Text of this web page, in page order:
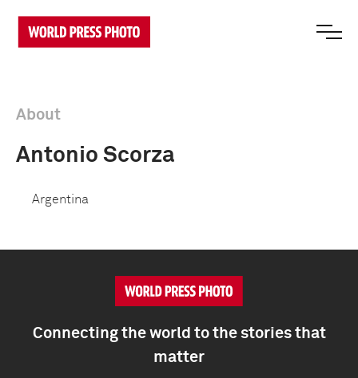
About
Antonio Scorza
Argentina
Connecting the world to the stories that
matter